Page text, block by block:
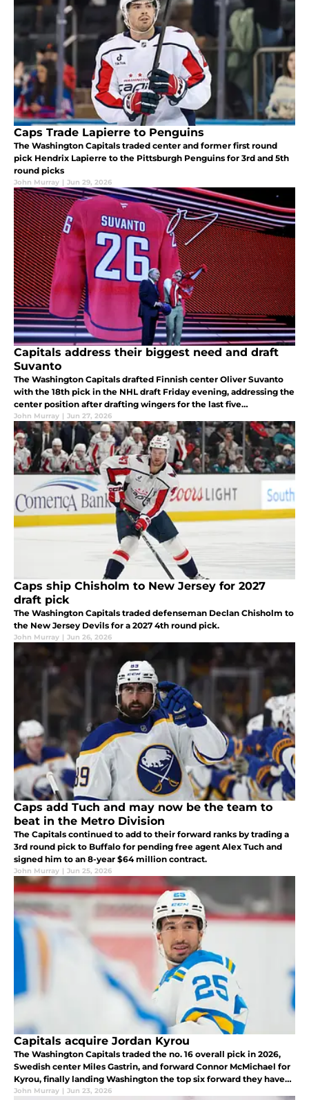
Caps Trade Lapierre to Penguins
The Washington Capitals traded center and former first round
pick Hendrix Lapierre to the Pittsburgh Penguins for 3rd and 5th
round picks
John Murray | Jun 29, 2026
Capitals address their biggest need and draft
Suvanto
The Washington Capitals drafted Finnish center Oliver Suvanto
with the 18th pick in the NHL draft Friday evening, addressing the
center position after drafting wingers for the last five
consecutive years.
John Murray | Jun 27, 2026
Caps ship Chisholm to New Jersey for 2027
draft pick
The Washington Capitals traded defenseman Declan Chisholm to
the New Jersey Devils for a 2027 4th round pick.
John Murray | Jun 26, 2026
Caps add Tuch and may now be the team to
beat in the Metro Division
The Capitals continued to add to their forward ranks by trading a
3rd round pick to Buffalo for pending free agent Alex Tuch and
signed him to an 8-year $64 million contract.
John Murray | Jun 25, 2026
Capitals acquire Jordan Kyrou
The Washington Capitals traded the no. 16 overall pick in 2026,
Swedish center Miles Gastrin, and forward Connor McMichael for
Kyrou, finally landing Washington the top six forward they have
long coveted.
John Murray | Jun 23, 2026